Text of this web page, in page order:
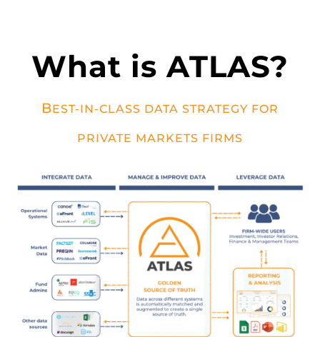
What is ATLAS?
BEST-IN-CLASS DATA STRATEGY FOR
PRIVATE MARKETS FIRMS